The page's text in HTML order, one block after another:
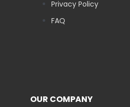
Privacy Policy
FAQ
OUR COMPANY